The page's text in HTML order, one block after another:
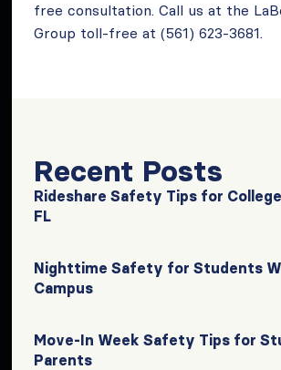
free consultation. Call us at the
Group toll-free at (561) 623-3681.
Recent Posts
Rideshare Safety Tips for
FL
Nighttime Safety for Students
Campus
Move-In Week Safety Tips for
Parents